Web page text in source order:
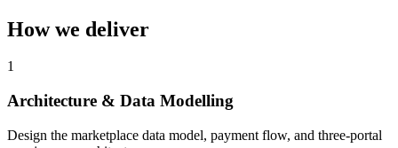
How we deliver
1
Architecture & Data Modelling
Design the marketplace data model, payment flow, and three-portal